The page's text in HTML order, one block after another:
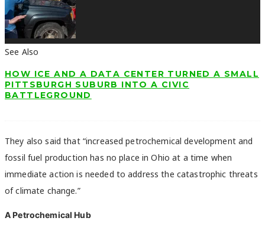
See Also
HOW ICE AND A DATA CENTER TURNED A SMALL
PITTSBURGH SUBURB INTO A CIVIC
BATTLEGROUND
They also said that “increased petrochemical development and
fossil fuel production has no place in Ohio at a time when
immediate action is needed to address the catastrophic threats
of climate change.”
A Petrochemical Hub